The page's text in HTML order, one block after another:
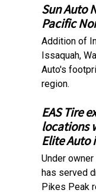
Sun Auto
Pacific
Addition of
Issaquah,
Auto's
region.
EAS Tire
locations
Elite Auto
Under
has served
Pikes Peak